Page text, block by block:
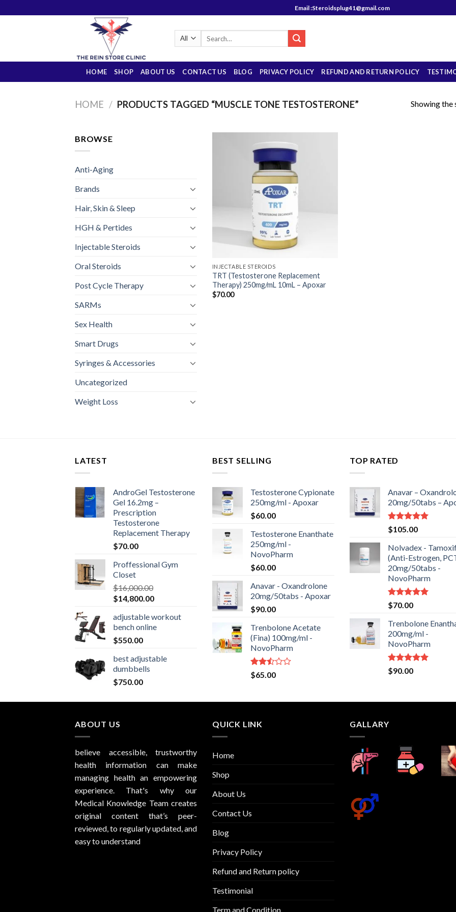
to
Email :Steroidsplug41@gmail.com
HOME SHOP ABOUT US CONTACT US BLOG PRIVACY POLICY REFUND AND RETURN POLICY
HOME / PRODUCTS TAGGED “MUSCLE TONE TESTOSTERONE” Showing the
BROWSE
Anti-Aging
Brands
Hair, Skin & Sleep
HGH & Pertides
Injectable Steroids
Oral Steroids
Post Cycle Therapy
SARMs
Sex Health
Smart Drugs
Syringes & Accessories
Uncategorized
Weight Loss
INJECTABLE STEROIDS
TRT (Testosterone Replacement
Therapy) 250mg/mL 10mL – Apoxar
$70.00
LATEST
AndroGel Testosterone
Gel 16.2mg –
Prescription
Testosterone
Replacement Therapy
$70.00
Proffessional Gym
Closet
$16,000.00
Original
was:
$16,000.00.
$14,800.00Current
is:
$14,800.00.
adjustable workout
bench online
$550.00
best adjustable
dumbbells
$750.00
BEST SELLING
Testosterone Cypionate
250mg/ml - Apoxar
$60.00
Testosterone Enanthate
250mg/ml -
NovoPharm
$60.00
Anavar - Oxandrolone
20mg/50tabs - Apoxar
$90.00
Trenbolone Acetate
(Fina) 100mg/ml -
NovoPharm
Rated
2.50
$65.00
TOP RATED
Anavar –
20mg/50tabs –
Rated5.00
out of 5
$105.00
Nolvadex -
(Anti-Estrogen,
20mg/50tabs -
NovoPharm
Rated5.00
out of 5
$70.00
Trenbolone
200mg/ml -
NovoPharm
Rated5.00
out of 5
$90.00
ABOUT US
believe accessible, trustworthy
health information can make
managing health an empowering
experience. That's why our
Medical Knowledge Team creates
original content that’s peer-
reviewed, to regularly updated, and
easy to understand
QUICK LINK
Home
Shop
About Us
Contact Us
Blog
Privacy Policy
Refund and Return policy
Testimonial
Term and Condition
GALLARY